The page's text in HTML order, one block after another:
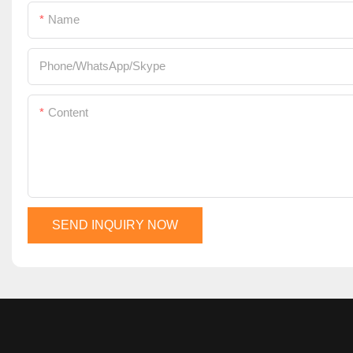
Name
Phone/WhatsApp/Skype
Content
SEND INQUIRY NOW